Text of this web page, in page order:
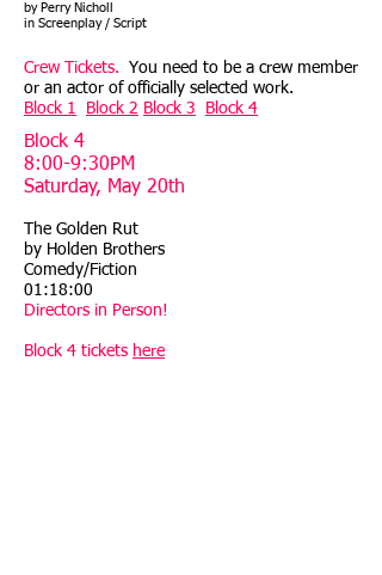
by Perry Nicholl
in Screenplay / Script
Crew Tickets. You need to be a crew member
or an actor of officially selected work.
Block 1
Block 2 Block 3 Block 4
Block 4
8:00-9:30PM
Saturday, May 20th
The Golden Rut
by Holden Brothers
Comedy/Fiction
01:18:00
Directors in Person!
Block 4 tickets here